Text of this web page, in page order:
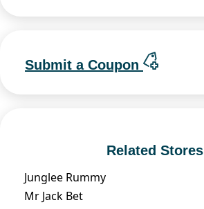
Submit a Coupon
Related Stores
Junglee Rummy
Mr Jack Bet